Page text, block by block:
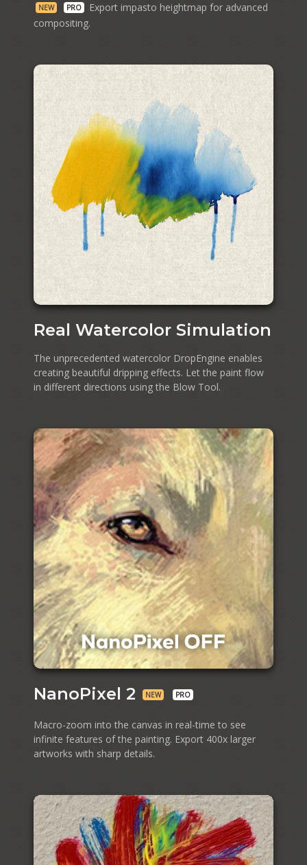
NEW PRO
Export impasto heightmap for advanced
compositing.
Real Watercolor Simulation
The unprecedented watercolor DropEngine enables
creating beautiful dripping effects. Let the paint flow
in different directions using the Blow Tool.
NanoPixel 2 NEW PRO
Macro-zoom into the canvas in real⁠-⁠time to see
infinite features of the painting. Export 400x larger
artworks with sharp details.